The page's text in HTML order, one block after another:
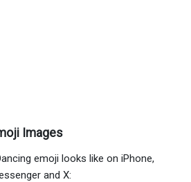
Images
emoji looks like on iPhone,
and X: